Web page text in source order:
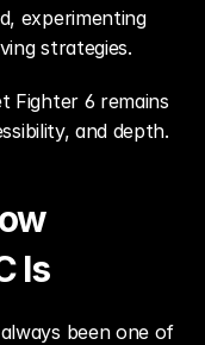
experimenting
strategies.
Fighter 6 remains
and depth.
Is
been one of